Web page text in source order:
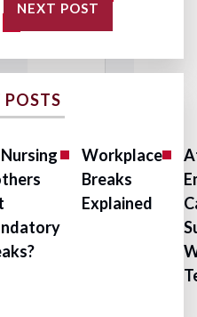
NEXT POST
POSTS
Workplace
Breaks
Explained